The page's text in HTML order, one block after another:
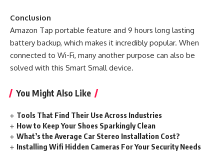
Conclusion
Amazon Tap portable feature and 9 hours long lasting
battery backup, which makes it incredibly popular. When
connected to Wi-Fi, many another purpose can also be
solved with this Smart Small device.
You Might Also Like
Tools That Find Their Use Across Industries
How to Keep Your Shoes Sparkingly Clean
What’s the Average Car Stereo Installation Cost?
Installing Wifi Hidden Cameras For Your Security Needs